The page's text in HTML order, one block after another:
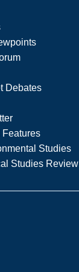
Debates
Features
Studies
Studies Review